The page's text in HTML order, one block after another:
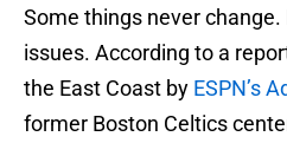
Some things never
issues. According to a
the East Coast by ESPN’s
former Boston Celtics